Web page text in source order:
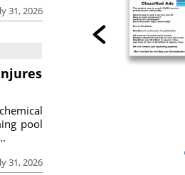
31, 2026
31, 2026
pool